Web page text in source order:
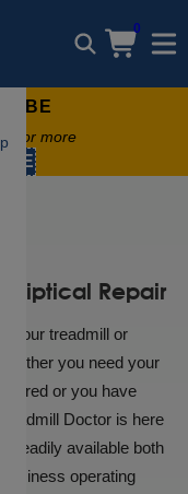
0
or more
Repair
your treadmill or
you need your
or you have
Doctor is here
readily available both
operating